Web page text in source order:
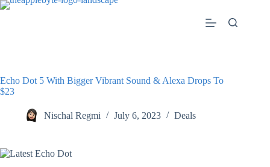
Skip
Echo Dot 5 With Bigger Vibrant Sound & Alexa Drops To
$23
Nischal Regmi July 6, 2023 Deals